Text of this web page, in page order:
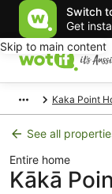
Switch
Get
Skip to main content
Kaka Point
See all
Entire home
Kākā